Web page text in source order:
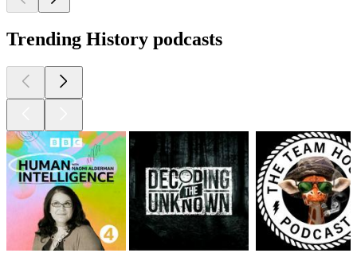
Trending History podcasts